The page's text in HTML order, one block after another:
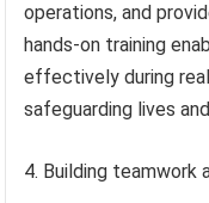
operations, and
hands-on training
effectively during
safeguarding lives
4. Building teamwork